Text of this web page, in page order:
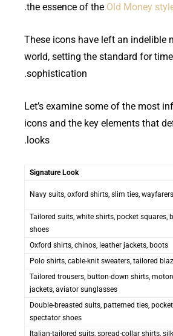
the essence of the Old Money
.
These icons have left an indelible
world, setting the standard for
sophistication.
Let’s examine some of the most
icons and the key elements that
looks.
Signature Look
Navy suits, oxford shirts, slim ties, wayfarers
Tailored suits, white shirts, pocket squares,
shoes
Oxford shirts, chinos, leather jackets, boots
Polo shirts, cable-knit sweaters, tailored
Tailored trousers, button-down shirts,
jackets, aviator sunglasses
Double-breasted suits, patterned ties,
spectator shoes
Italian-tailored suits, spread-collar shirts,